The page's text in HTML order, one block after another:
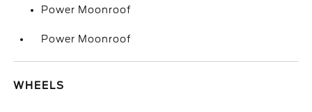
Power Moonroof
Power Moonroof
WHEELS